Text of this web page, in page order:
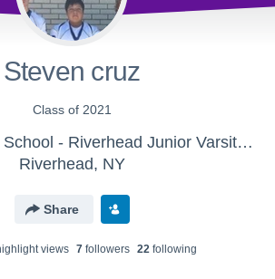
Steven cruz
Class of 2021
Riverhead High School - Riverhead Junior Varsity Football
Riverhead, NY
Share
views 7followers 22following